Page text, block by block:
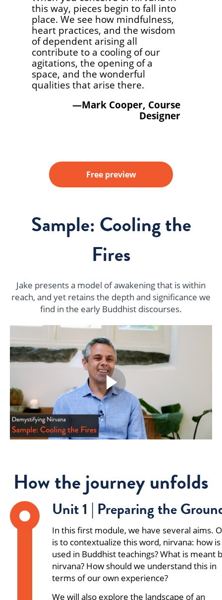
this way, pieces begin to fall into
place. We see how mindfulness,
heart practices, and the wisdom
of dependent arising all
contribute to a cooling of our
agitations, the opening of a
space, and the wonderful
qualities that arise there.
—Mark Cooper, Course
Designer
Free preview
Sample: Cooling the
Fires
Jake presents a model of awakening that is within
reach, and yet retains the depth and significance we
find in the early Buddhist discourses.
How the journey unfolds
Unit 1 | Preparing the
In this first module, we have several aims.
is to contextualize this word, nirvana: how
used in Buddhist teachings? What is meant
nirvana? How should we understand this in
terms of our own experience?
We will also explore the landscape of an